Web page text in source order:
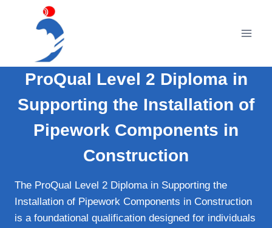
ProQual Level 2 Diploma in
Supporting the Installation of
Pipework Components in
Construction
The ProQual Level 2 Diploma in Supporting the
Installation of Pipework Components in Construction
is a foundational qualification designed for individuals